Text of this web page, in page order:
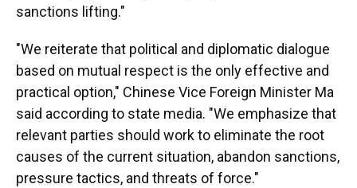
sanctions lifting."
"We reiterate that political and diplomatic dialogue
based on mutual respect is the only effective and
practical option," Chinese Vice Foreign Minister Ma
said according to state media. "We emphasize that
relevant parties should work to eliminate the root
causes of the current situation, abandon sanctions,
pressure tactics, and threats of force."